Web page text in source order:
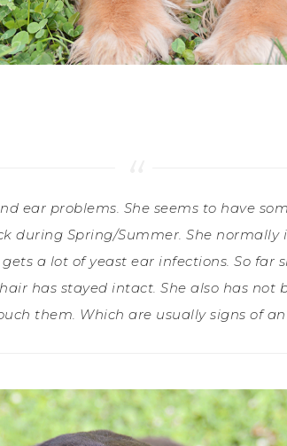
ear problems. She seems to have
during Spring/Summer. She normally
a lot of yeast ear infections. So far
has stayed intact. She also has not
them. Which are usually signs of